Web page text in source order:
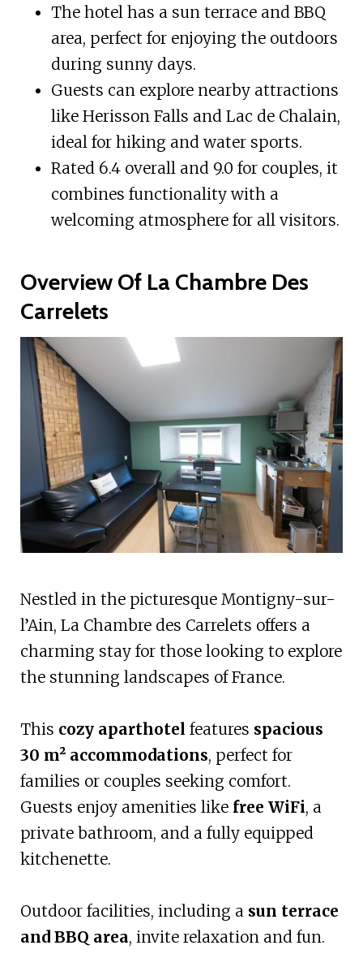
The hotel has a sun terrace and BBQ
area, perfect for enjoying the outdoors
during sunny days.
Guests can explore nearby attractions
like Herisson Falls and Lac de Chalain,
ideal for hiking and water sports.
Rated 6.4 overall and 9.0 for couples, it
combines functionality with a
welcoming atmosphere for all visitors.
Overview Of La Chambre Des
Carrelets
Nestled in the picturesque Montigny-sur-
l’Ain, La Chambre des Carrelets offers a
charming stay for those looking to explore
the stunning landscapes of France.
This cozy aparthotel features spacious
30 m² accommodations, perfect for
families or couples seeking comfort.
Guests enjoy amenities like free WiFi, a
private bathroom, and a fully equipped
kitchenette.
Outdoor facilities, including a sun terrace
and BBQ area, invite relaxation and fun.